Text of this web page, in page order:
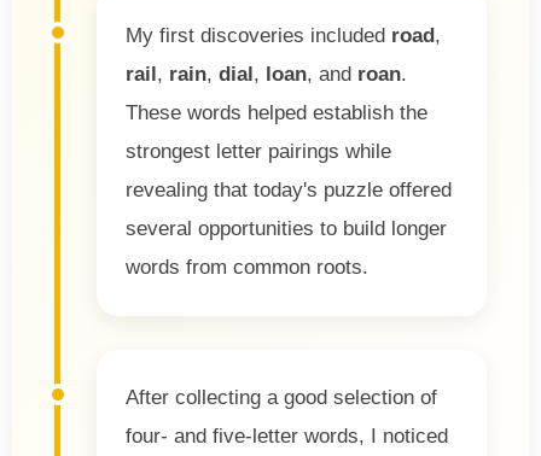
My first discoveries included road,
rail, rain, dial, loan, and roan.
These words helped establish the
strongest letter pairings while
revealing that today's puzzle offered
several opportunities to build longer
words from common roots.
After collecting a good selection of
four- and five-letter words, I noticed